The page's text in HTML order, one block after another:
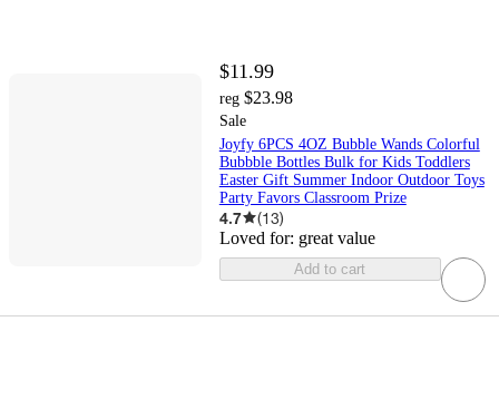
$11.99
reg $23.98
Sale
Joyfy 6PCS 4OZ Bubble Wands Colorful
Bubbble Bottles Bulk for Kids Toddlers
Easter Gift Summer Indoor Outdoor Toys
Party Favors Classroom Prize
4.7 (13)
Loved for: great value
Add to cart